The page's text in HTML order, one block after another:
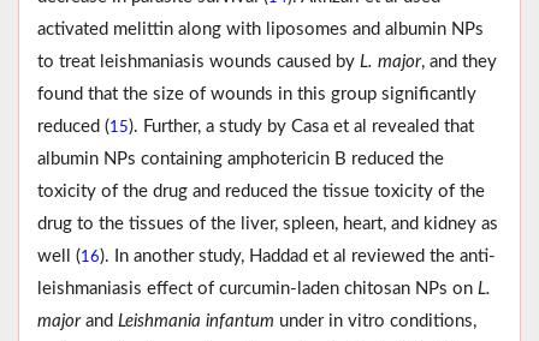
activated melittin along with liposomes and albumin NPs
to treat leishmaniasis wounds caused by L. major, and they
found that the size of wounds in this group significantly
reduced (15). Further, a study by Casa et al revealed that
albumin NPs containing amphotericin B reduced the
toxicity of the drug and reduced the tissue toxicity of the
drug to the tissues of the liver, spleen, heart, and kidney as
well (16). In another study, Haddad et al reviewed the anti-
leishmaniasis effect of curcumin-laden chitosan NPs on L.
majorand Leishmania infantum under in vitro conditions,